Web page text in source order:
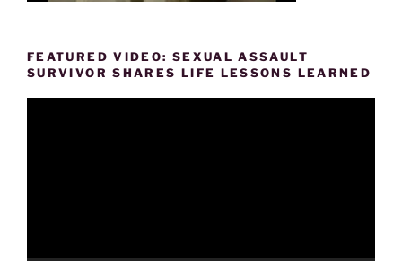
FEATURED VIDEO: SEXUAL ASSAULT
SURVIVOR SHARES LIFE LESSONS LEARNED